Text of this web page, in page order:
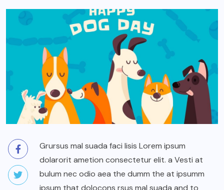
Grursus mal suada faci lisis Lorem ipsum
dolarorit ametion consectetur elit. a Vesti at
bulum nec odio aea the dumm the at ipsumm
ipsum that dolocons rsus mal suada and to